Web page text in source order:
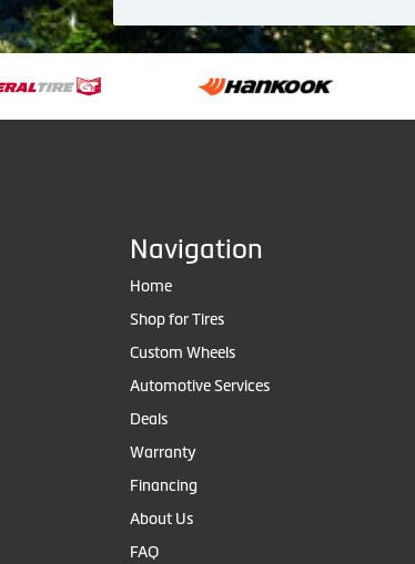
Navigation
Home
Shop for Tires
Custom Wheels
Automotive Services
Deals
Warranty
Financing
About Us
FAQ